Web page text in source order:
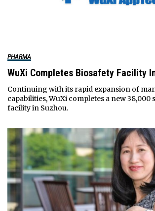
PHARMA
WuXi Completes Biosafety Facility
Continuing with its rapid expansion of
capabilities, WuXi completes a new 38,000
facility in Suzhou.